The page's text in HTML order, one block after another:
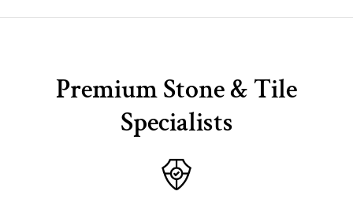
Premium Stone & Tile
Specialists